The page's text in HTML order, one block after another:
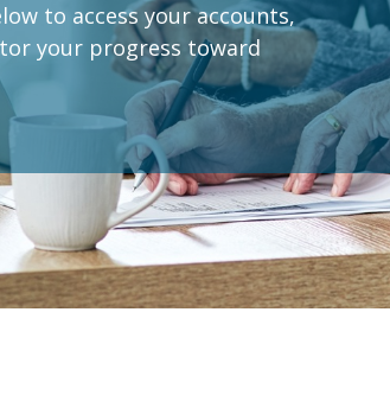
to access your accounts,
your progress toward